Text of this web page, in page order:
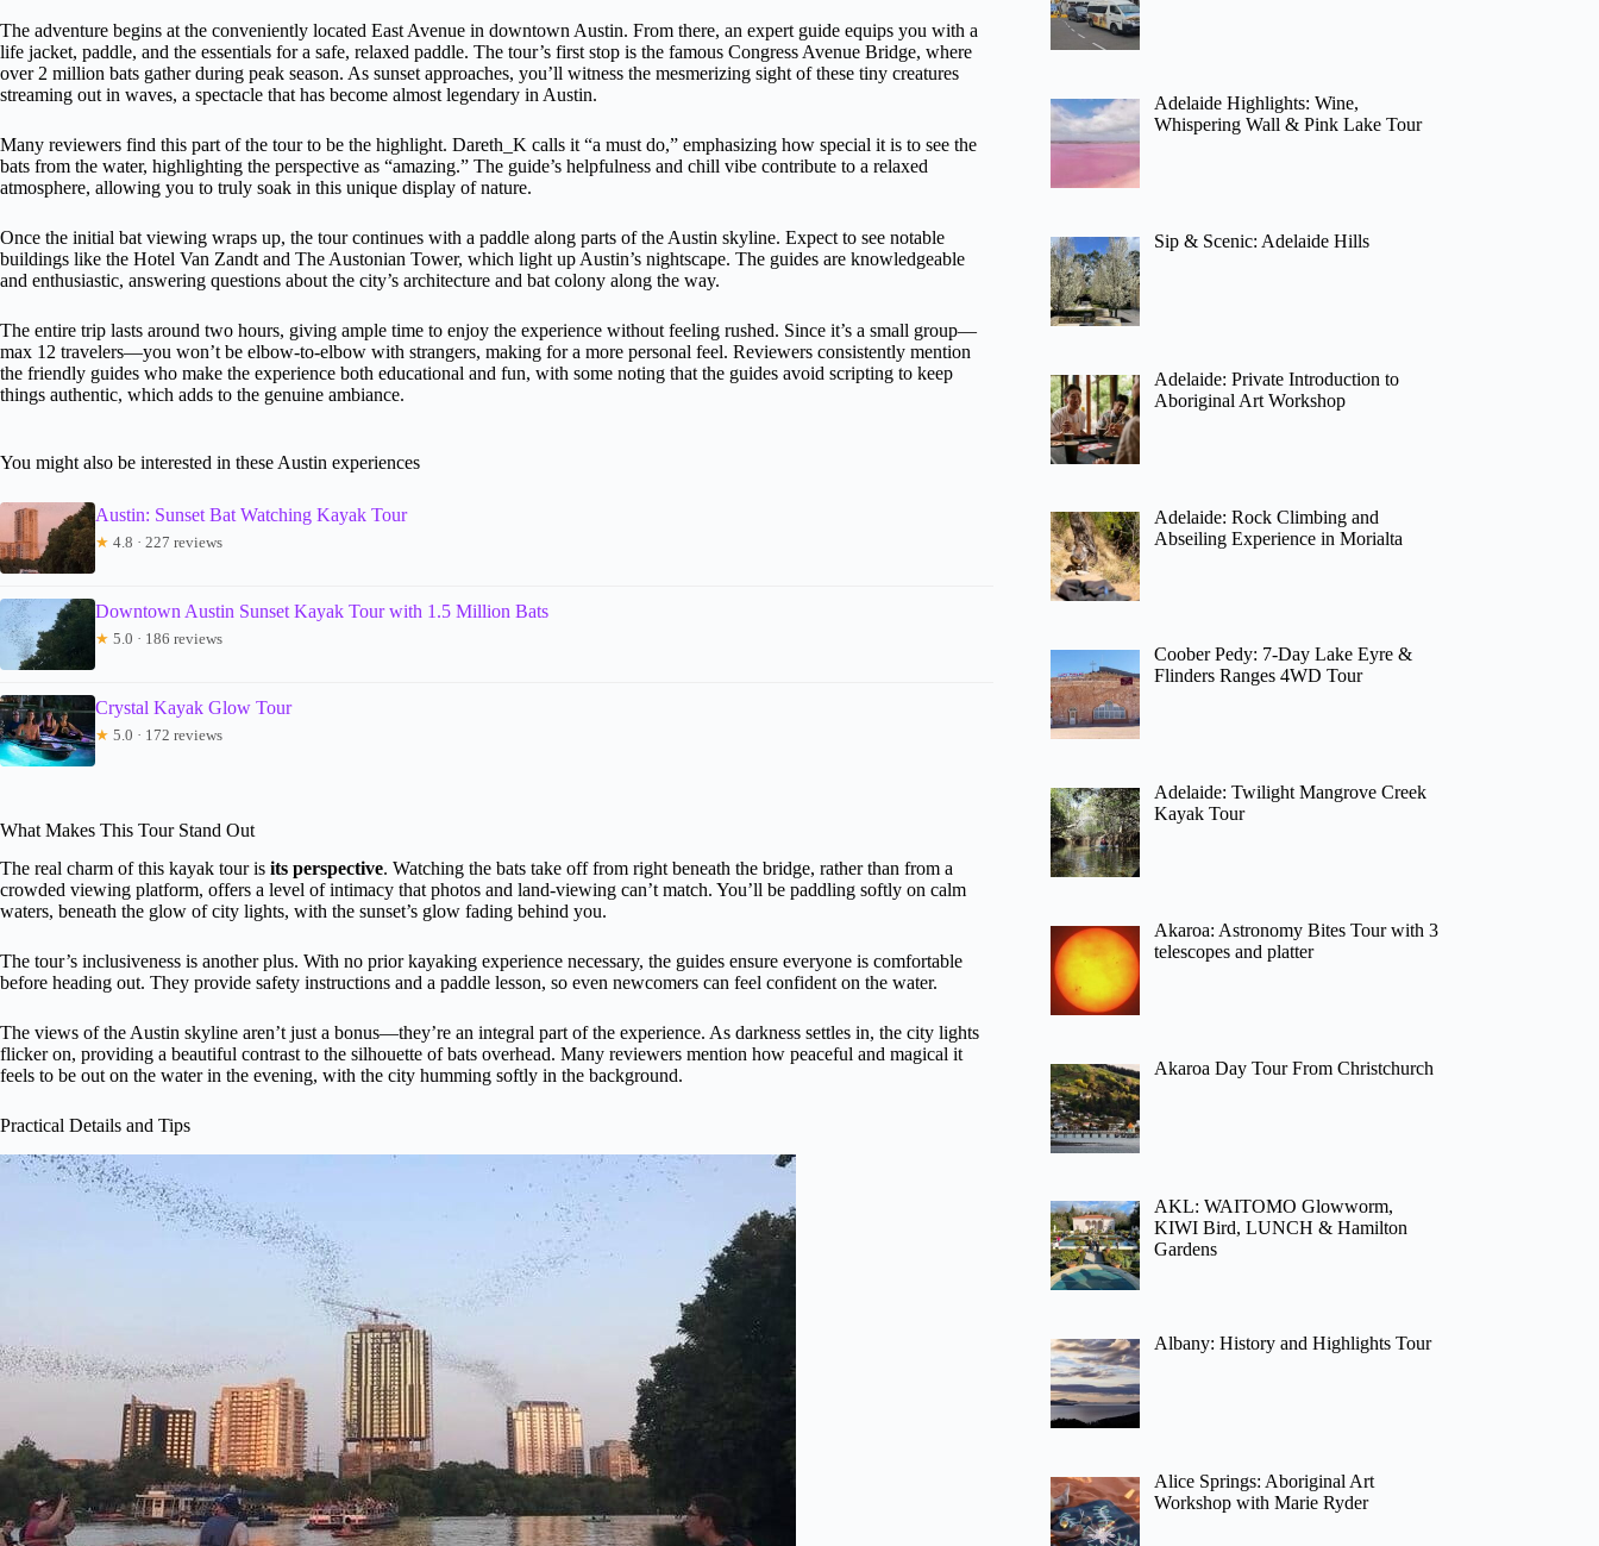
The adventure begins at the conveniently located East Avenue in downtown Austin. From there, an expert guide equips you with a
life jacket, paddle, and the essentials for a safe, relaxed paddle. The tour’s first stop is the famous Congress Avenue Bridge, where
over 2 million bats gather during peak season. As sunset approaches, you’ll witness the mesmerizing sight of these tiny creatures
streaming out in waves, a spectacle that has become almost legendary in Austin.
Many reviewers find this part of the tour to be the highlight. Dareth_K calls it “a must do,” emphasizing how special it is to see the
bats from the water, highlighting the perspective as “amazing.” The guide’s helpfulness and chill vibe contribute to a relaxed
atmosphere, allowing you to truly soak in this unique display of nature.
Once the initial bat viewing wraps up, the tour continues with a paddle along parts of the Austin skyline. Expect to see notable
buildings like the Hotel Van Zandt and The Austonian Tower, which light up Austin’s nightscape. The guides are knowledgeable
and enthusiastic, answering questions about the city’s architecture and bat colony along the way.
The entire trip lasts around two hours, giving ample time to enjoy the experience without feeling rushed. Since it’s a small group—
max 12 travelers—you won’t be elbow-to-elbow with strangers, making for a more personal feel. Reviewers consistently mention
the friendly guides who make the experience both educational and fun, with some noting that the guides avoid scripting to keep
things authentic, which adds to the genuine ambiance.
You might also be interested in these Austin experiences
Austin: Sunset Bat Watching Kayak Tour
★ 4.8 · 227 reviews
Downtown Austin Sunset Kayak Tour with 1.5 Million Bats
★ 5.0 · 186 reviews
Crystal Kayak Glow Tour
★ 5.0 · 172 reviews
What Makes This Tour Stand Out
The real charm of this kayak tour is its perspective. Watching the bats take off from right beneath the bridge, rather than from a
crowded viewing platform, offers a level of intimacy that photos and land-viewing can’t match. You’ll be paddling softly on calm
waters, beneath the glow of city lights, with the sunset’s glow fading behind you.
The tour’s inclusiveness is another plus. With no prior kayaking experience necessary, the guides ensure everyone is comfortable
before heading out. They provide safety instructions and a paddle lesson, so even newcomers can feel confident on the water.
The views of the Austin skyline aren’t just a bonus—they’re an integral part of the experience. As darkness settles in, the city lights
flicker on, providing a beautiful contrast to the silhouette of bats overhead. Many reviewers mention how peaceful and magical it
feels to be out on the water in the evening, with the city humming softly in the background.
Practical Details and Tips
Adelaide Highlights: Wine,
Whispering Wall & Pink Lake Tour
Sip & Scenic: Adelaide Hills
Adelaide: Private Introduction to
Aboriginal Art Workshop
Adelaide: Rock Climbing and
Abseiling Experience in Morialta
Coober Pedy: 7-Day Lake Eyre &
Flinders Ranges 4WD Tour
Adelaide: Twilight Mangrove Creek
Kayak Tour
Akaroa: Astronomy Bites Tour with 3
telescopes and platter
Akaroa Day Tour From Christchurch
AKL: WAITOMO Glowworm,
KIWI Bird, LUNCH & Hamilton
Gardens
Albany: History and Highlights Tour
Alice Springs: Aboriginal Art
Workshop with Marie Ryder